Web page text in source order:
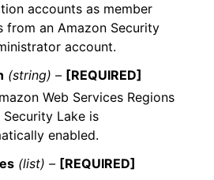
accounts as member
from an Amazon Security
account.
(string) – [REQUIRED]
Web Services Regions
Security Lake is
enabled.
(list) – [REQUIRED]